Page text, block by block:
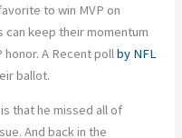
to win MVP on
keep their momentum
honor. A Recent pollby NFL
ballot.
that he missed all of
And back in the